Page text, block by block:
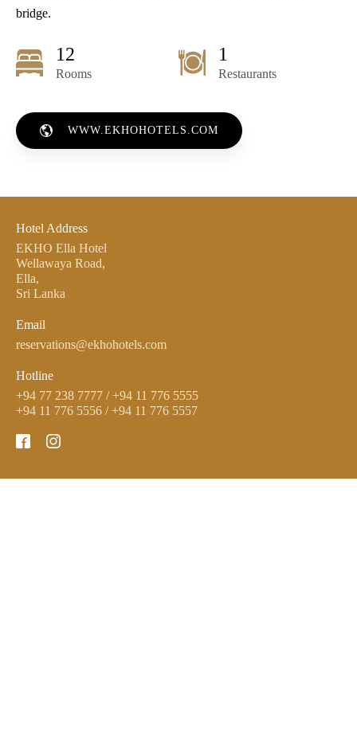
bridge.
12
Rooms
1
Restaurants
WWW.EKHOHOTELS.COM
Hotel Address
EKHO Ella Hotel
Wellawaya Road,
Ella,
Sri Lanka
Email
reservations@ekhohotels.com
Hotline
+94 77 238 7777 / +94 11 776 5555
+94 11 776 5556 / +94 11 776 5557